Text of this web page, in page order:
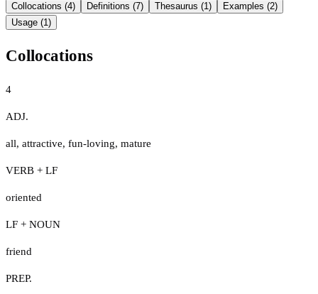
Collocations (4) Definitions (7) Thesaurus (1)
Examples (2)
Usage (1)
Collocations
4
ADJ.
all, attractive, fun-loving, mature
VERB + LF
oriented
LF + NOUN
friend
PREP.